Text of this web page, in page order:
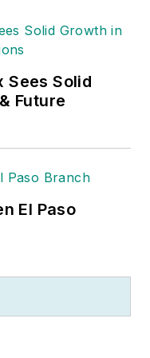
Sees Solid
Future
El Paso